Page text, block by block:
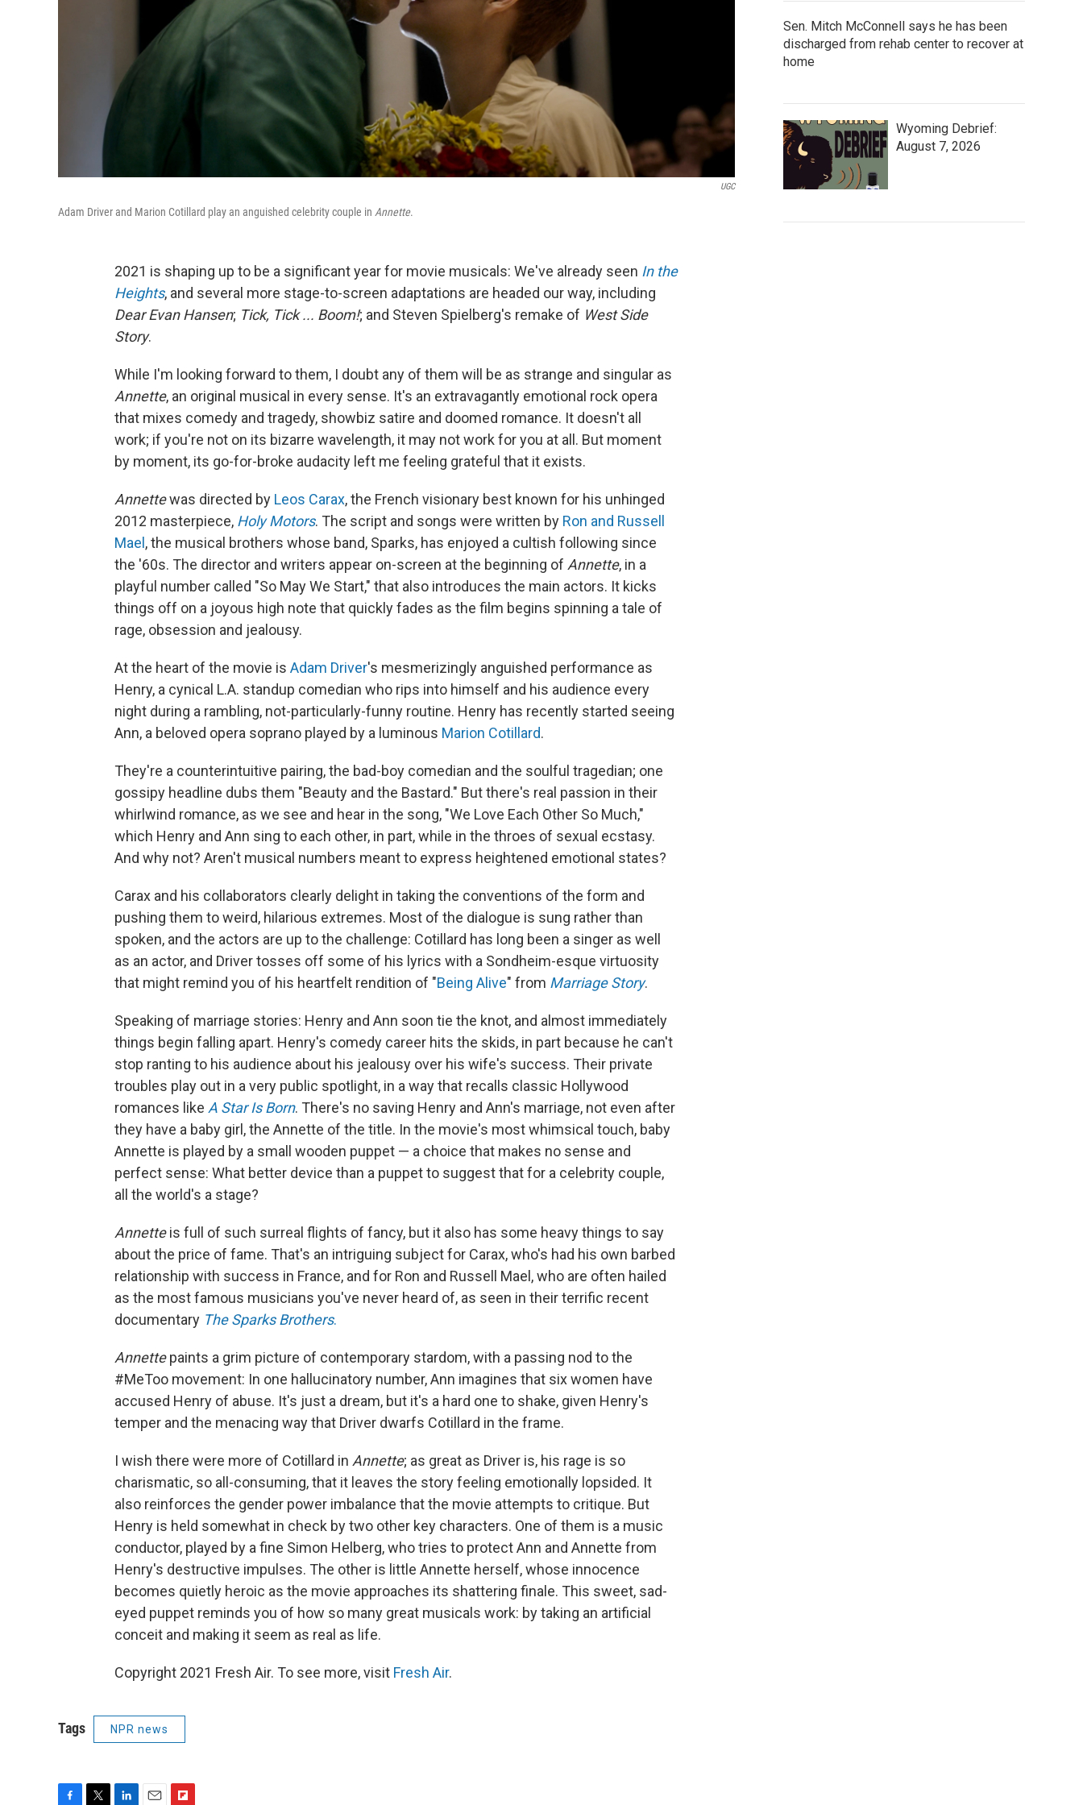
UGC
Adam Driver and Marion Cotillard play an anguished celebrity couple in Annette.
2021 is shaping up to be a significant year for movie musicals: We've already seen In the
Heights, and several more stage-to-screen adaptations are headed our way, including
Dear Evan Hansen; Tick, Tick ... Boom!; and Steven Spielberg's remake of West Side
Story.
While I'm looking forward to them, I doubt any of them will be as strange and singular as
Annette, an original musical in every sense. It's an extravagantly emotional rock opera
that mixes comedy and tragedy, showbiz satire and doomed romance. It doesn't all
work; if you're not on its bizarre wavelength, it may not work for you at all. But moment
by moment, its go-for-broke audacity left me feeling grateful that it exists.
Annettewas directed by Leos Carax, the French visionary best known for his unhinged
2012 masterpiece, Holy Motors. The script and songs were written by Ron and Russell
Mael , the musical brothers whose band, Sparks, has enjoyed a cultish following since
the '60s. The director and writers appear on-screen at the beginning of Annette, in a
playful number called "So May We Start," that also introduces the main actors. It kicks
things off on a joyous high note that quickly fades as the film begins spinning a tale of
rage, obsession and jealousy.
At the heart of the movie is Adam Driver's mesmerizingly anguished performance as
Henry, a cynical L.A. standup comedian who rips into himself and his audience every
night during a rambling, not-particularly-funny routine. Henry has recently started seeing
Ann, a beloved opera soprano played by a luminous Marion Cotillard.
They're a counterintuitive pairing, the bad-boy comedian and the soulful tragedian; one
gossipy headline dubs them "Beauty and the Bastard." But there's real passion in their
whirlwind romance, as we see and hear in the song, "We Love Each Other So Much,"
which Henry and Ann sing to each other, in part, while in the throes of sexual ecstasy.
And why not? Aren't musical numbers meant to express heightened emotional states?
Carax and his collaborators clearly delight in taking the conventions of the form and
pushing them to weird, hilarious extremes. Most of the dialogue is sung rather than
spoken, and the actors are up to the challenge: Cotillard has long been a singer as well
as an actor, and Driver tosses off some of his lyrics with a Sondheim-esque virtuosity
that might remind you of his heartfelt rendition of "Being Alive" from Marriage Story.
Speaking of marriage stories: Henry and Ann soon tie the knot, and almost immediately
things begin falling apart. Henry's comedy career hits the skids, in part because he can't
stop ranting to his audience about his jealousy over his wife's success. Their private
troubles play out in a very public spotlight, in a way that recalls classic Hollywood
romances like A Star Is Born. There's no saving Henry and Ann's marriage, not even after
they have a baby girl, the Annette of the title. In the movie's most whimsical touch, baby
Annette is played by a small wooden puppet — a choice that makes no sense and
perfect sense: What better device than a puppet to suggest that for a celebrity couple,
all the world's a stage?
Annetteis full of such surreal flights of fancy, but it also has some heavy things to say
about the price of fame. That's an intriguing subject for Carax, who's had his own barbed
relationship with success in France, and for Ron and Russell Mael, who are often hailed
as the most famous musicians you've never heard of, as seen in their terrific recent
documentary The Sparks Brothers.
Annettepaints a grim picture of contemporary stardom, with a passing nod to the
#MeToo movement: In one hallucinatory number, Ann imagines that six women have
accused Henry of abuse. It's just a dream, but it's a hard one to shake, given Henry's
temper and the menacing way that Driver dwarfs Cotillard in the frame.
I wish there were more of Cotillard in Annette; as great as Driver is, his rage is so
charismatic, so all-consuming, that it leaves the story feeling emotionally lopsided. It
also reinforces the gender power imbalance that the movie attempts to critique. But
Henry is held somewhat in check by two other key characters. One of them is a music
conductor, played by a fine Simon Helberg, who tries to protect Ann and Annette from
Henry's destructive impulses. The other is little Annette herself, whose innocence
becomes quietly heroic as the movie approaches its shattering finale. This sweet, sad-
eyed puppet reminds you of how so many great musicals work: by taking an artificial
conceit and making it seem as real as life.
Copyright 2021 Fresh Air. To see more, visit Fresh Air.
Tags NPR news
Sen. Mitch McConnell says he has been
discharged from rehab center to recover at
home
Wyoming Debrief:
August 7, 2026